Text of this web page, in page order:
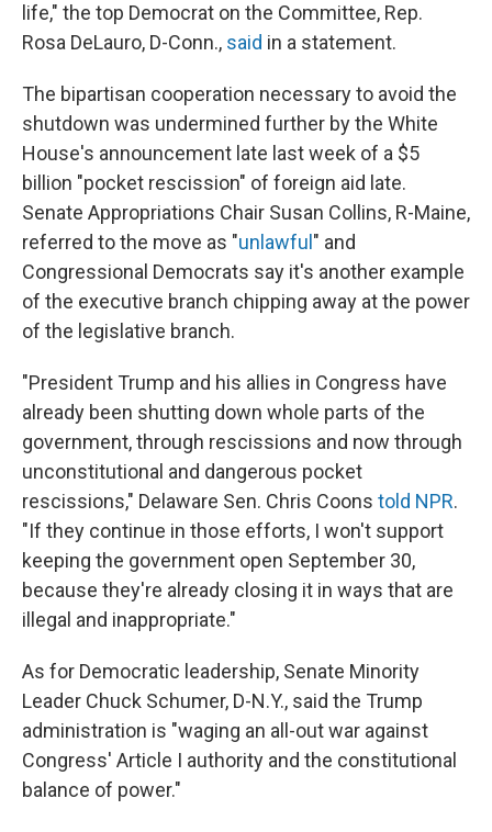
life," the top Democrat on the Committee, Rep.
Rosa DeLauro, D-Conn., said in a statement.
The bipartisan cooperation necessary to avoid the
shutdown was undermined further by the White
House's announcement late last week of a $5
billion "pocket rescission" of foreign aid late.
Senate Appropriations Chair Susan Collins, R-Maine,
referred to the move as "unlawful " and
Congressional Democrats say it's another example
of the executive branch chipping away at the power
of the legislative branch.
"President Trump and his allies in Congress have
already been shutting down whole parts of the
government, through rescissions and now through
unconstitutional and dangerous pocket
rescissions," Delaware Sen. Chris Coons told NPR.
"If they continue in those efforts, I won't support
keeping the government open September 30,
because they're already closing it in ways that are
illegal and inappropriate."
As for Democratic leadership, Senate Minority
Leader Chuck Schumer, D-N.Y., said the Trump
administration is "waging an all-out war against
Congress' Article I authority and the constitutional
balance of power."